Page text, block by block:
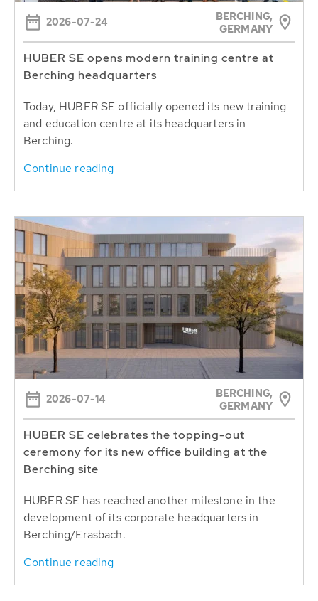
2026-07-24
BERCHING,
GERMANY
HUBER SE opens modern training centre at
Berching headquarters
Today, HUBER SE officially opened its new training
and education centre at its headquarters in
Berching.
Continue reading
2026-07-14
BERCHING,
GERMANY
HUBER SE celebrates the topping-out
ceremony for its new office building at the
Berching site
HUBER SE has reached another milestone in the
development of its corporate headquarters in
Berching/Erasbach.
Continue reading